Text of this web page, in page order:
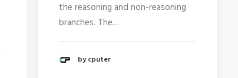
the reasoning and non-reasoning
branches. The…
by cputer